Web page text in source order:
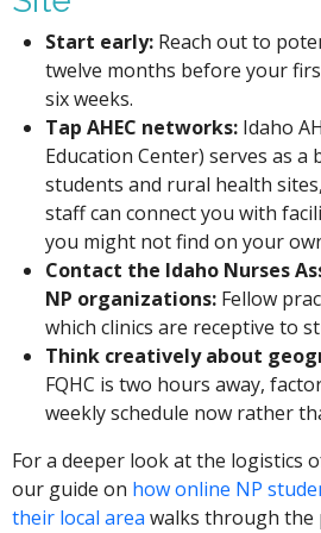
Start early:Reach out to
twelve months before your
six weeks.
Tap AHEC networks:Idaho
Education Center) serves as a
students and rural health
staff can connect you with
you might not find on your
Contact the Idaho Nurses
NP organizations:Fellow
which clinics are receptive to
Think creatively about
FQHC is two hours away,
weekly schedule now rather
For a deeper look at the logistics
our guide on how online NP
their local area walks through the